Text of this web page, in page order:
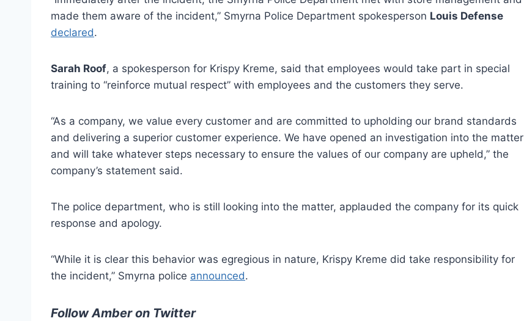
made them aware of the incident,” Smyrna Police Department spokesperson Louis Defense
declared.
Sarah Roof, a spokesperson for Krispy Kreme, said that employees would take part in special
training to “reinforce mutual respect” with employees and the customers they serve.
“As a company, we value every customer and are committed to upholding our brand standards
and delivering a superior customer experience. We have opened an investigation into the matter
and will take whatever steps necessary to ensure the values of our company are upheld,” the
company’s statement said.
The police department, who is still looking into the matter, applauded the company for its quick
response and apology.
“While it is clear this behavior was egregious in nature, Krispy Kreme did take responsibility for
the incident,” Smyrna police announced.
Follow Amber on Twitter